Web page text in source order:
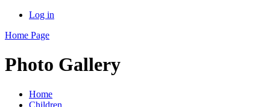
Log in
Home Page
Photo Gallery
Home
Children